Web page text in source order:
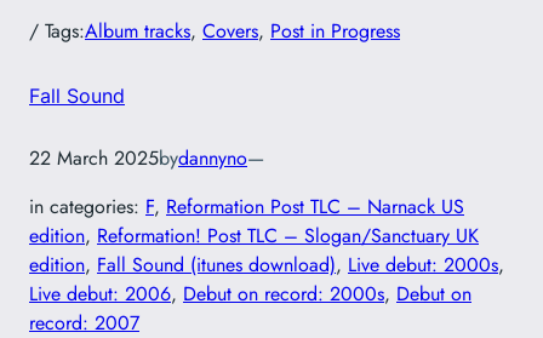
/ Tags:Album tracks, Covers, Post in Progress
Fall Sound
22 March 2025bydannyno—
in categories: F, Reformation Post TLC – Narnack US
edition, Reformation! Post TLC – Slogan/Sanctuary UK
edition, Fall Sound (itunes download), Live debut: 2000s
Live debut: 2006, Debut on record: 2000s, Debut on
record: 2007